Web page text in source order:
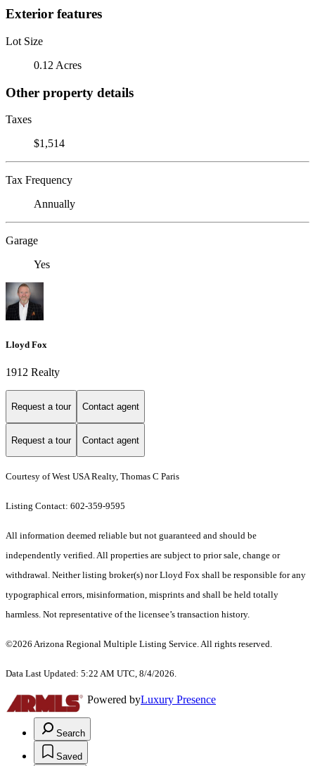
Exterior features
Lot Size
0.12 Acres
Other property details
Taxes
$1,514
Tax Frequency
Annually
Garage
Yes
Lloyd Fox
1912 Realty
Request a tour Contact agent
Request a tour Contact agent
Courtesy of West USA Realty, Thomas C Paris
Listing Contact: 602-359-9595
All information deemed reliable but not guaranteed and should be
independently verified. All properties are subject to prior sale, change or
withdrawal. Neither listing broker(s) nor Lloyd Fox shall be responsible for any
typographical errors, misinformation, misprints and shall be held totally
harmless. Not representative of the licensee’s transaction history.
©2026 Arizona Regional Multiple Listing Service. All rights reserved.
Data Last Updated: 5:22 AM UTC, 8/4/2026.
Powered byLuxury Presence
Search
Saved